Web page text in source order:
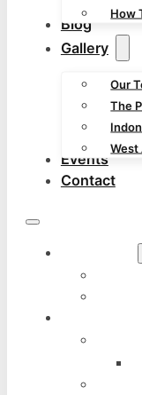
How
Blog
Gallery
Our
The
West
Events
Contact